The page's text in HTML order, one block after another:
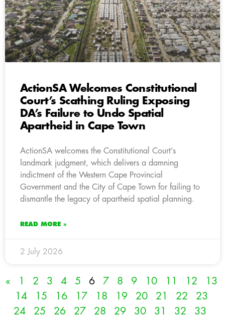
ActionSA Welcomes Constitutional
Court’s Scathing Ruling Exposing
DA’s Failure to Undo Spatial
Apartheid in Cape Town
ActionSA welcomes the Constitutional Court’s
landmark judgment, which delivers a damning
indictment of the Western Cape Provincial
Government and the City of Cape Town for failing to
dismantle the legacy of apartheid spatial planning.
READ MORE »
2 July 2026
« 1 2 3 4 5 6 7 8 9 10 11 12
13
14
15 16 17 18 19 20 21 22
23
24
25 26 27 28 29 30 31 32
33